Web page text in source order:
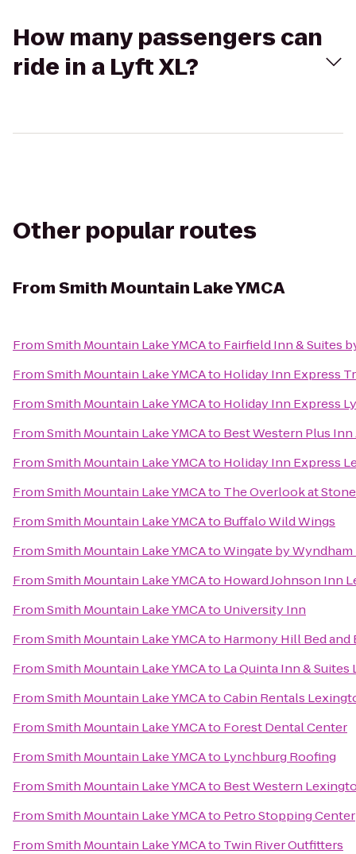
How many passengers can
ride in a Lyft XL?
Other popular routes
FromSmith Mountain Lake YMCA
FromSmith Mountain Lake YMCAto Fairfield Inn & Suites
FromSmith Mountain Lake YMCAto Holiday Inn Express
FromSmith Mountain Lake YMCAto Holiday Inn Express
FromSmith Mountain Lake YMCAto Best Western Plus Inn
FromSmith Mountain Lake YMCAto Holiday Inn Express
FromSmith Mountain Lake YMCAto The Overlook at
FromSmith Mountain Lake YMCAto Buffalo Wild Wings
FromSmith Mountain Lake YMCAtoWingate by
FromSmith Mountain Lake YMCAto Howard Johnson Inn
FromSmith Mountain Lake YMCAto University Inn
FromSmith Mountain Lake YMCAto Harmony Hill Bed and
FromSmith Mountain Lake YMCAto La Quinta Inn &
FromSmith Mountain Lake YMCAtoCabin Rentals
FromSmith Mountain Lake YMCAto Forest Dental Center
FromSmith Mountain Lake YMCAto Lynchburg Roofing
FromSmith Mountain Lake YMCAto Best Western
FromSmith Mountain Lake YMCAto Petro Stopping Center
FromSmith Mountain Lake YMCAto Twin River Outfitters